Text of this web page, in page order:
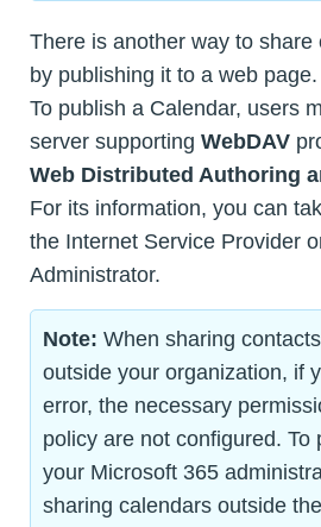
There is another way to share
by publishing it to a web page.
To publish a Calendar, users
server supporting WebDAV
Web Distributed Authoring
For its information, you can
the Internet Service Provider
Administrator.
Note: When sharing
outside your organization, if
error, the necessary
policy are not configured. To
your Microsoft 365
sharing calendars outside